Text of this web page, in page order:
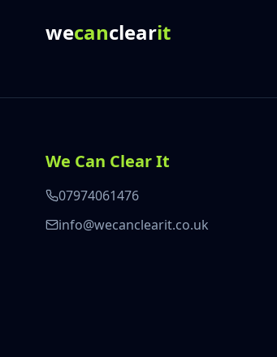
wecanclearit
We Can Clear It
07974061476
info@wecanclearit.co.uk